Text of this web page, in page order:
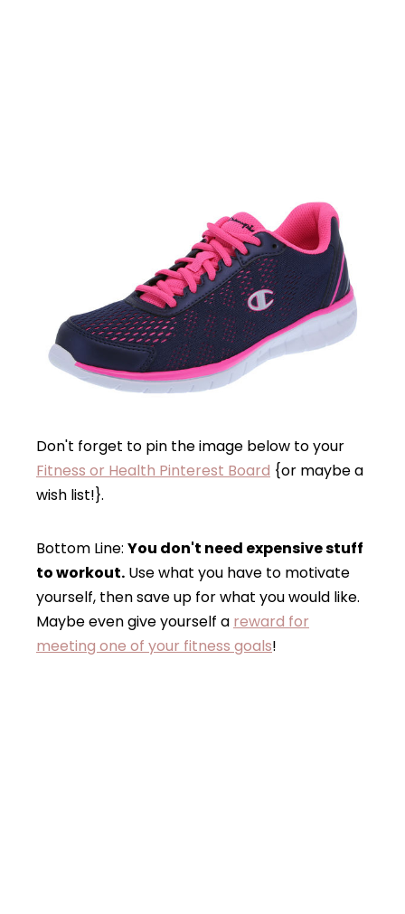
Don't forget to pin the image below to your
Fitness or Health Pinterest Board {or maybe a
wish list!}.
Bottom Line: You don't need expensive stuff
to workout. Use what you have to motivate
yourself, then save up for what you would like.
Maybe even give yourself a reward for
meeting one of your fitness goals!